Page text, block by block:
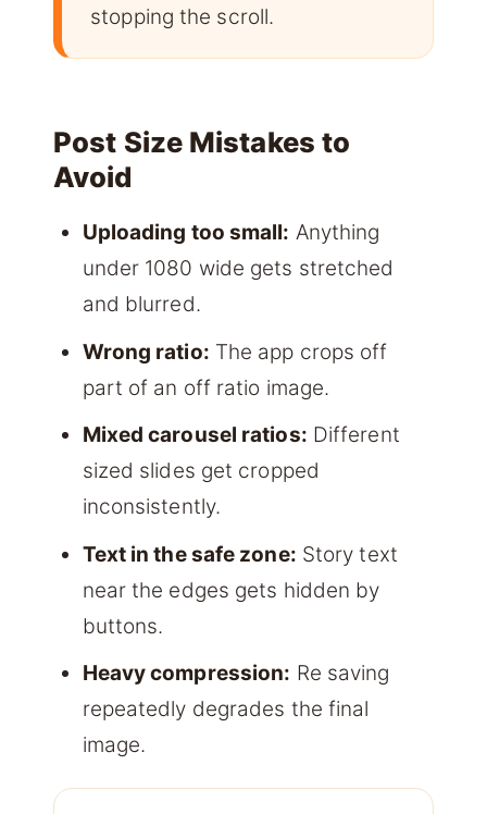
stopping the scroll.
Post Size Mistakes to
Avoid
Uploading too small: Anything
under 1080 wide gets stretched
and blurred.
Wrong ratio: The app crops off
part of an off ratio image.
Mixed carousel ratios: Different
sized slides get cropped
inconsistently.
Text in the safe zone: Story text
near the edges gets hidden by
buttons.
Heavy compression: Re saving
repeatedly degrades the final
image.